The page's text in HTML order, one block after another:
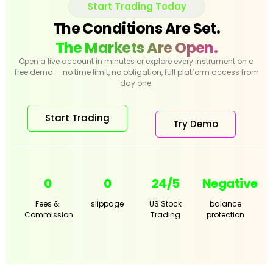
Start Trading Today
The Conditions Are Set.
The Markets Are Open.
Open a live account in minutes or explore every instrument on a
free demo — no time limit, no obligation, full platform access from
day one.
Start Trading Try Demo
0
Fees &
Commission
0
slippage
24/5
US Stock
Trading
Negative
balance
protection